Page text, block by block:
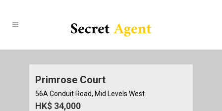
Primrose Court
56A Conduit Road, Mid Levels West
HK$ 34,000